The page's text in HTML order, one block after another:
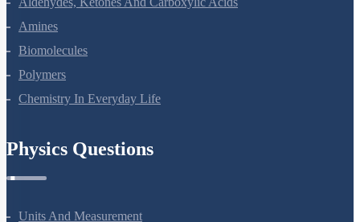
Amines
Biomolecules
Polymers
Chemistry In Everyday Life
Physics Questions
Units And Measurement